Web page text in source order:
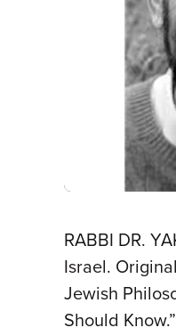
RABBI DR.
Israel.
Jewish
Should